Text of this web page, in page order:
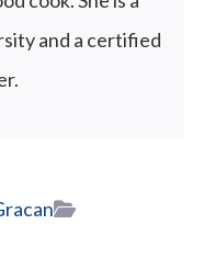
and a certified
Categories